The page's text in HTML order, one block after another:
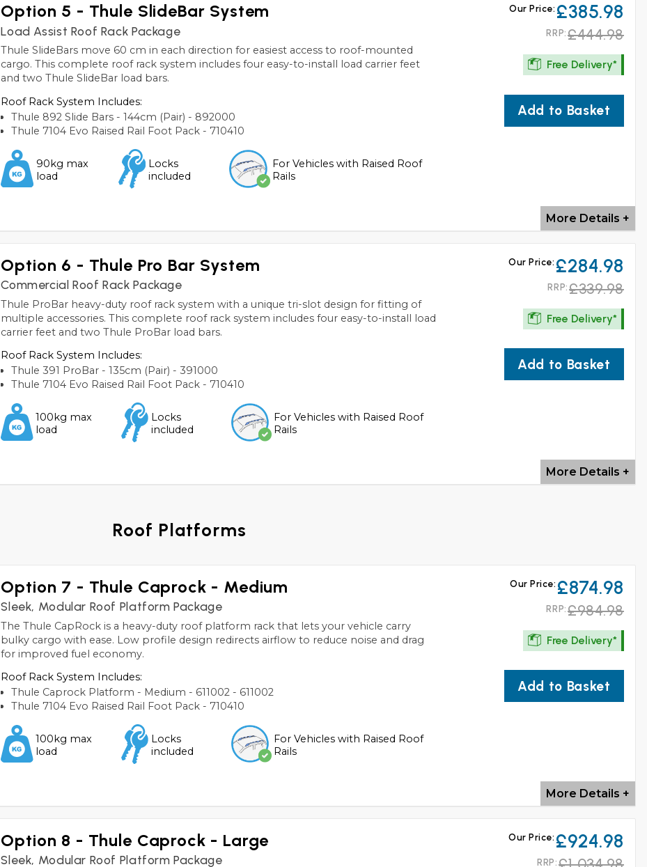
Option 5 - Thule SlideBar System
Load Assist Roof Rack Package
Our Price: £385.98
RRP:£444.98
Thule SlideBars move 60 cm in each direction for easiest access to roof-mounted
cargo. This complete roof rack system includes four easy-to-install load carrier feet
and two Thule SlideBar load bars.
Roof Rack System Includes:
Thule 892 Slide Bars - 144cm (Pair) - 892000
Thule 7104 Evo Raised Rail Foot Pack - 710410
90kg max
load
Locks
included
For Vehicles with Raised Roof
Rails
Free Delivery*
Add to Basket
More Details +
Option 6 - Thule Pro Bar System
Commercial Roof Rack Package
Our Price: £284.98
RRP:£339.98
Thule ProBar heavy-duty roof rack system with a unique tri-slot design for fitting of
multiple accessories. This complete roof rack system includes four easy-to-install load
carrier feet and two Thule ProBar load bars.
Roof Rack System Includes:
Thule 391 ProBar - 135cm (Pair) - 391000
Thule 7104 Evo Raised Rail Foot Pack - 710410
100kg max
load
Locks
included
For Vehicles with Raised Roof
Rails
Free Delivery*
Add to Basket
More Details +
Roof Platforms
Option 7 - Thule Caprock - Medium
Sleek, Modular Roof Platform Package
Our Price: £874.98
RRP:£984.98
The Thule CapRock is a heavy-duty roof platform rack that lets your vehicle carry
bulky cargo with ease. Low profile design redirects airflow to reduce noise and drag
for improved fuel economy.
Roof Rack System Includes:
Thule Caprock Platform - Medium - 611002 - 611002
Thule 7104 Evo Raised Rail Foot Pack - 710410
100kg max
load
Locks
included
For Vehicles with Raised Roof
Rails
Free Delivery*
Add to Basket
More Details +
Option 8 - Thule Caprock - Large
Sleek, Modular Roof Platform Package
Our Price: £924.98
RRP: